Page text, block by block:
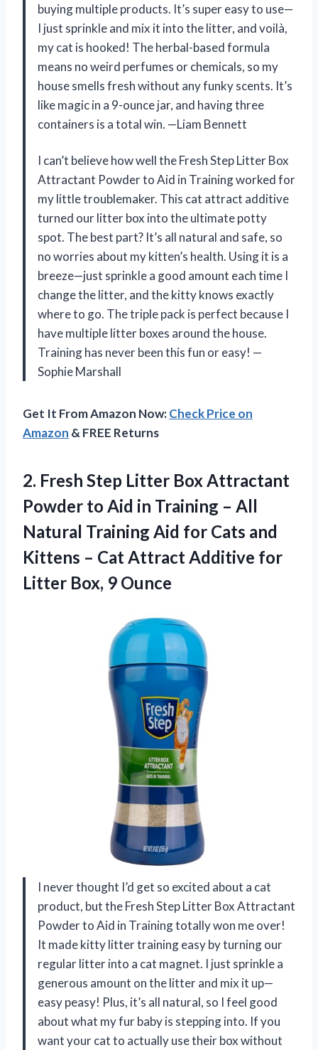
buying multiple products. It’s super easy to use—
I just sprinkle and mix it into the litter, and voilà,
my cat is hooked! The herbal-based formula
means no weird perfumes or chemicals, so my
house smells fresh without any funky scents. It’s
like magic in a 9-ounce jar, and having three
containers is a total win. —Liam Bennett
I can’t believe how well the Fresh Step Litter Box
Attractant Powder to Aid in Training worked for
my little troublemaker. This cat attract additive
turned our litter box into the ultimate potty
spot. The best part? It’s all natural and safe, so
no worries about my kitten’s health. Using it is a
breeze—just sprinkle a good amount each time I
change the litter, and the kitty knows exactly
where to go. The triple pack is perfect because I
have multiple litter boxes around the house.
Training has never been this fun or easy! —
Sophie Marshall
Get It From Amazon Now:Check Price on
Amazon & FREE Returns
2. Fresh Step Litter Box Attractant
Powder to Aid in Training – All
Natural Training Aid for Cats and
Kittens – Cat Attract Additive for
Litter Box, 9 Ounce
I never thought I’d get so excited about a cat
product, but the Fresh Step Litter Box Attractant
Powder to Aid in Training totally won me over!
It made kitty litter training easy by turning our
regular litter into a cat magnet. I just sprinkle a
generous amount on the litter and mix it up—
easy peasy! Plus, it’s all natural, so I feel good
about what my fur baby is stepping into. If you
want your cat to actually use their box without